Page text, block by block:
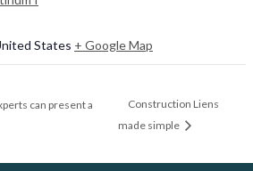
States + Google Map
can present a
Construction Liens
made simple